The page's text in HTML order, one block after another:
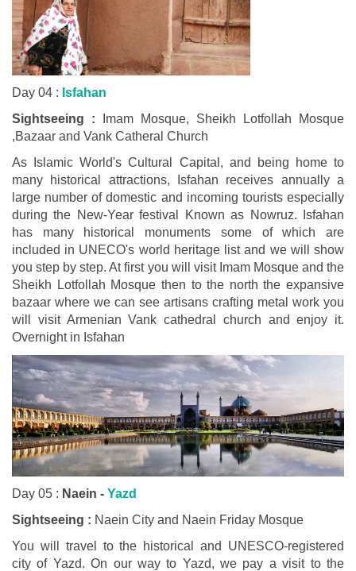
Day 04 : Isfahan
Sightseeing : Imam Mosque, Sheikh Lotfollah Mosque
,Bazaar and Vank Catheral Church
As Islamic World's Cultural Capital, and being home to
many historical attractions, Isfahan receives annually a
large number of domestic and incoming tourists especially
during the New-Year festival Known as Nowruz. Isfahan
has many historical monuments some of which are
included in UNECO's world heritage list and we will show
you step by step. At first you will visit Imam Mosque and the
Sheikh Lotfollah Mosque then to the north the expansive
bazaar where we can see artisans crafting metal work you
will visit Armenian Vank cathedral church and enjoy it.
Overnight in Isfahan
Day 05 : Naein - Yazd
Sightseeing : Naein City and Naein Friday Mosque
You will travel to the historical and UNESCO-registered
city of Yazd. On our way to Yazd, we pay a visit to the